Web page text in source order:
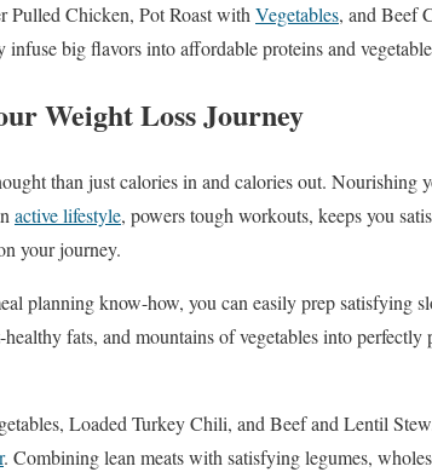
Pulled Chicken, Pot Roast withVegetables, and Beef
big flavors into affordable proteins and
Weight Loss Journey
than just calories in and calories out. Nourishing
active lifestyle, powers tough workouts, keeps you
your journey.
planning know-how, you can easily prep satisfying
fats, and mountains of vegetables into perfectly
Loaded Turkey Chili, and Beef and Lentil
. Combining lean meats with satisfying legumes,